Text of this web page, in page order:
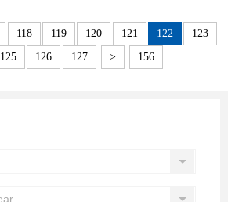
118 119 120 121 122
123
125 126 127 > 156